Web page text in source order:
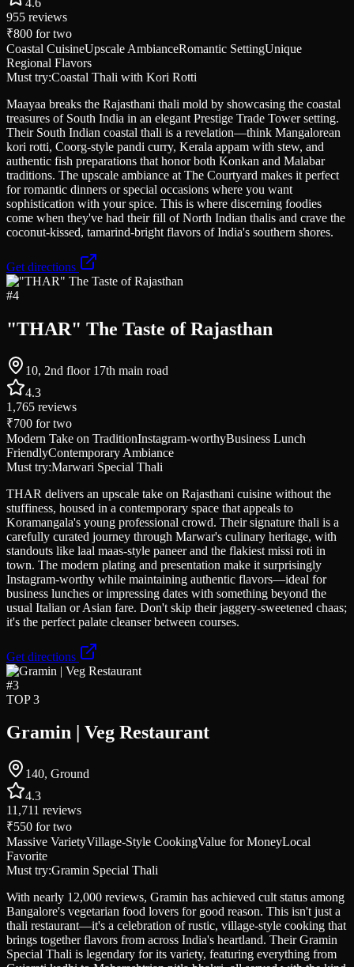
955 reviews
₹800 for two
Coastal CuisineUpscale AmbianceRomantic SettingUnique
Regional Flavors
Must try:Coastal Thali with Kori Rotti
Maayaa breaks the Rajasthani thali mold by showcasing the coastal
treasures of South India in an elegant Prestige Trade Tower setting.
Their South Indian coastal thali is a revelation—think Mangalorean
kori rotti, Coorg-style pandi curry, Kerala appam with stew, and
authentic fish preparations that honor both Konkan and Malabar
traditions. The upscale ambiance at The Courtyard makes it perfect
for romantic dinners or special occasions where you want
sophistication with your spice. This is where discerning foodies
come when they've had their fill of North Indian thalis and crave the
coconut-kissed, tamarind-bright flavors of India's southern shores.
Get directions
#4
"THAR" The Taste of Rajasthan
10, 2nd floor 17th main road
4.3
1,765 reviews
₹700 for two
Modern Take on TraditionInstagram-worthyBusiness Lunch
FriendlyContemporary Ambiance
Must try:Marwari Special Thali
THAR delivers an upscale take on Rajasthani cuisine without the
stuffiness, housed in a contemporary space that appeals to
Koramangala's young professional crowd. Their signature thali is a
carefully curated journey through Marwar's culinary heritage, with
standouts like laal maas-style paneer and the flakiest missi roti in
town. The modern plating and presentation make it surprisingly
Instagram-worthy while maintaining authentic flavors—ideal for
business lunches or impressing dates with something beyond the
usual Italian or Asian fare. Don't skip their jaggery-sweetened chaas;
it's the perfect palate cleanser between courses.
Get directions
#3
TOP 3
Gramin | Veg Restaurant
140, Ground
4.3
11,711 reviews
₹550 for two
Massive VarietyVillage-Style CookingValue for MoneyLocal
Favorite
Must try:Gramin Special Thali
With nearly 12,000 reviews, Gramin has achieved cult status among
Bangalore's vegetarian food lovers for good reason. This isn't just a
thali restaurant—it's a celebration of rustic, village-style cooking that
brings together flavors from across India's heartland. Their Gramin
Special Thali is legendary for its variety, featuring everything from